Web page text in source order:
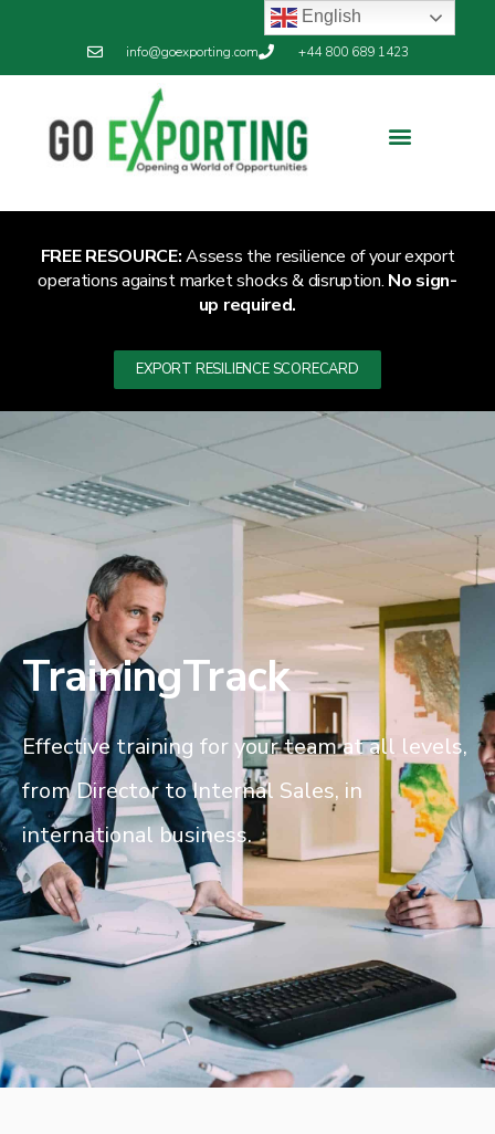
info@goexporting.com +44 800 689 1423
FREE RESOURCE:Assess the resilience of your export
operations against market shocks & disruption. No sign-
up required.
EXPORT RESILIENCE SCORECARD
TrainingTrack
Effective training for your team at all levels,
from Director to Internal Sales, in
international business.
English